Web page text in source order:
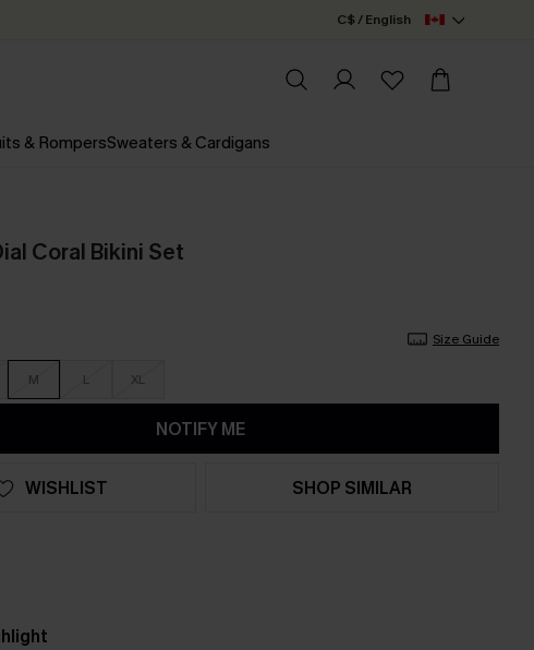
C$ / English
& RompersSweaters & Cardigans
Coral Bikini Set
Size Guide
M L XL
NOTIFY ME
WISHLIST SHOP SIMILAR